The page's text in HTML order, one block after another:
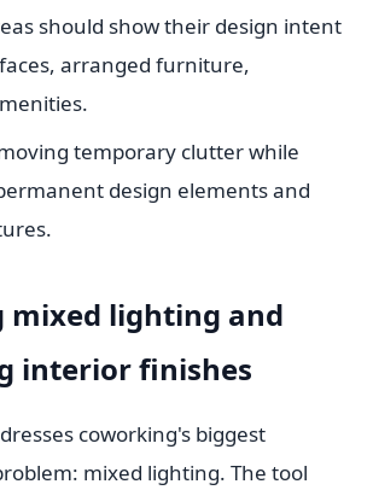
should show their design intent
arranged furniture,
temporary clutter while
design elements and
mixed lighting and
interior finishes
coworking's biggest
mixed lighting. The tool